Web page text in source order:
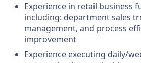
Experience in retail business
including: department sales
management, and process
improvement
Experience executing daily/